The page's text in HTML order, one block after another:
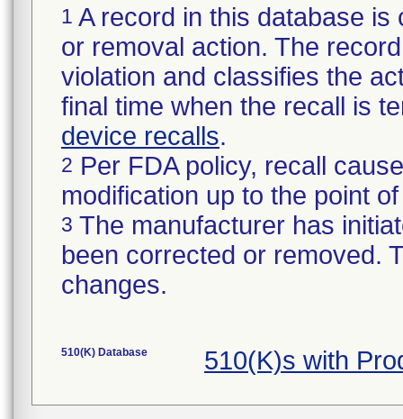
1 A record in this database
or removal action. The
violation and classifies the
final time when the recall is
device recalls.
2 Per FDA policy, recall
modification up to the point
3 The manufacturer has
been corrected or removed.
changes.
510(K) Database 510(K)s with